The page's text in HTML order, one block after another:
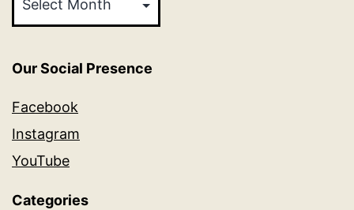
Our Social Presence
Facebook
Instagram
YouTube
Categories